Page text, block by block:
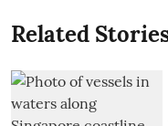
Related